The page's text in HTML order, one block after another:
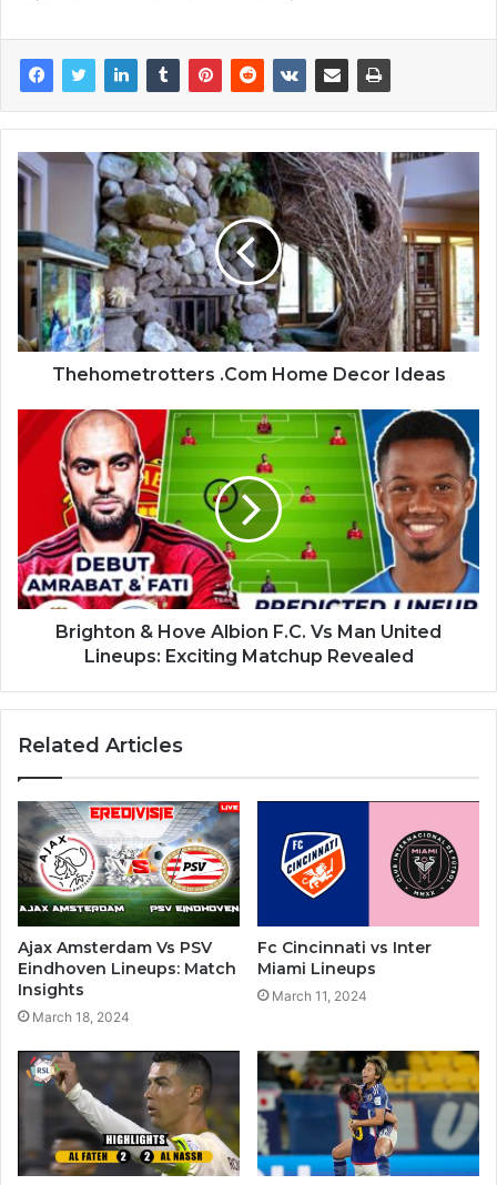
Thehometrotters .Com Home Decor Ideas
Brighton & Hove Albion F.C. Vs Man United
Lineups: Exciting Matchup Revealed
Related Articles
Ajax Amsterdam Vs PSV
Eindhoven Lineups: Match
Insights
March 18, 2024
Fc Cincinnati vs Inter
Miami Lineups
March 11, 2024